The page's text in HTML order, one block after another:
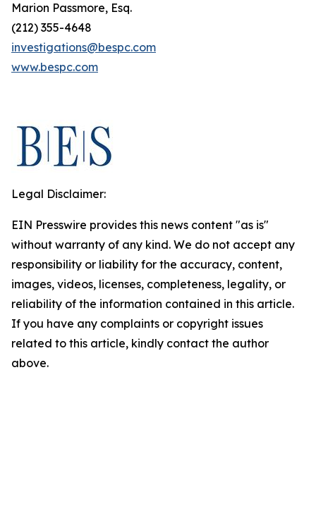
Marion Passmore, Esq.
(212) 355-4648
investigations@bespc.com
www.bespc.com
Legal Disclaimer:
EIN Presswire provides this news content "as is"
without warranty of any kind. We do not accept any
responsibility or liability for the accuracy, content,
images, videos, licenses, completeness, legality, or
reliability of the information contained in this article.
If you have any complaints or copyright issues
related to this article, kindly contact the author
above.